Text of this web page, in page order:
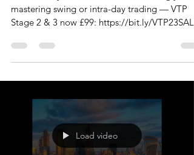
mastering swing or intra-day trading — VTP
Stage 2 & 3 now £99: https://bit.ly/VTP23SALE
joined us today. I should reiterate that the
Monday Market Update is just that. A big
recommendations, this is not a signal service -
just what I am looking at and interested in.
Today we looked at; FX STA
Load video